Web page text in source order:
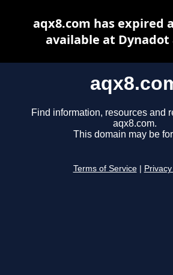
Find information, resources and
aqx8.com.
This domain may be
Terms of Service
aqx8.com has expired
available at Dynadot